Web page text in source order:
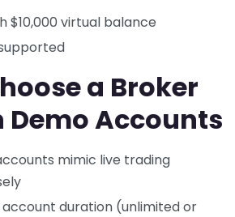
$10,000 virtual balance
a Broker
Demo Accounts
mimic live trading
account duration (unlimited or